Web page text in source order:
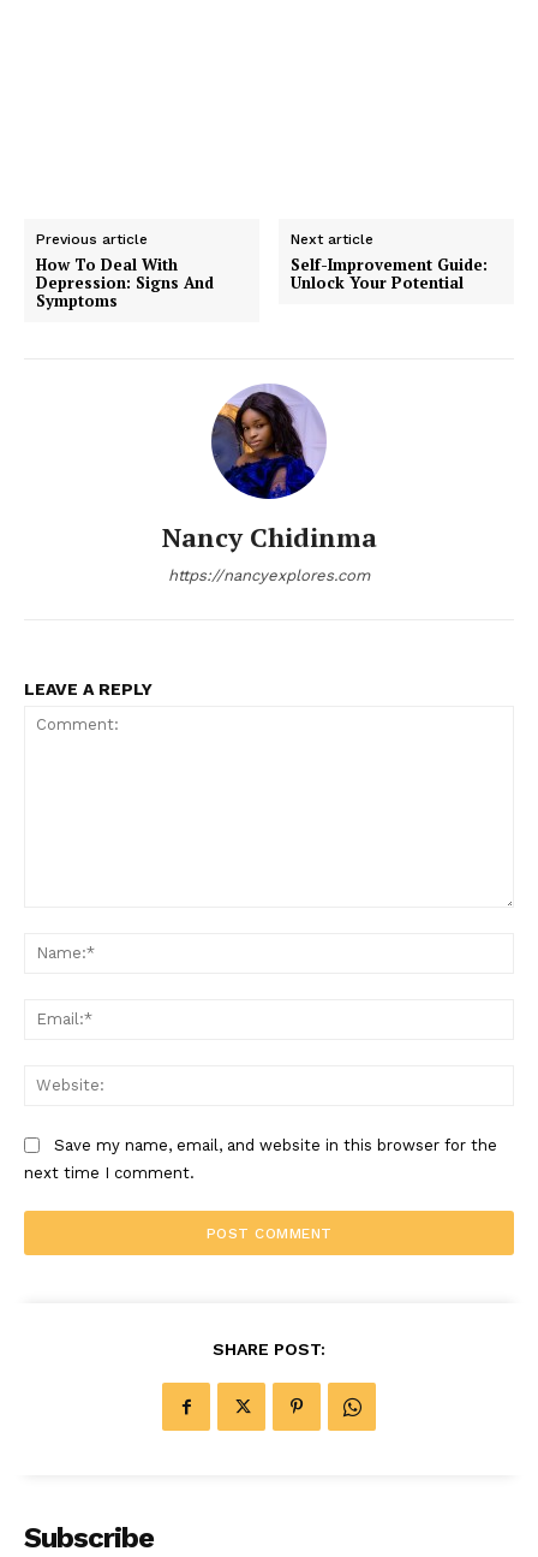
Previous article
How To Deal With
Depression: Signs And
Symptoms
Next article
Self-Improvement Guide:
Unlock Your Potential
Nancy Chidinma
https://nancyexplores.com
LEAVE A REPLY
Save my name, email, and website in this browser for the
next time I comment.
SHARE POST:
Subscribe